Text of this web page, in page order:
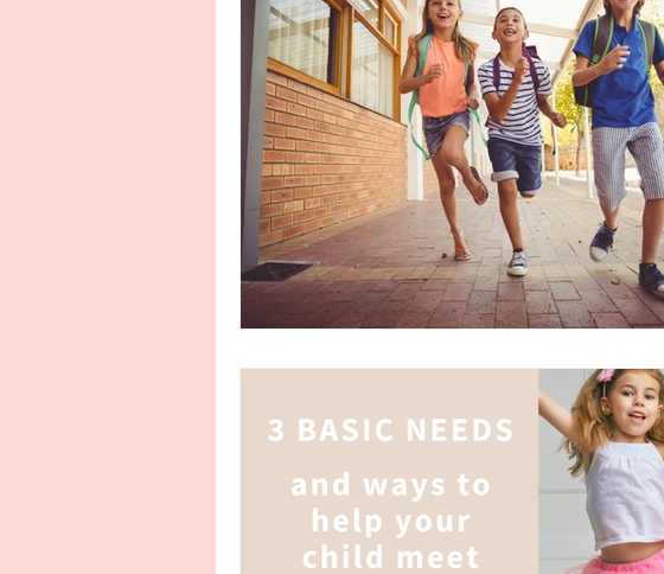
encouragement punishment resilience